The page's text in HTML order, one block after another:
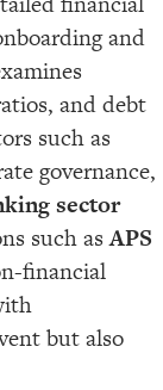
and
and debt
such as
governance,
sector
such asAPS
financial
but also